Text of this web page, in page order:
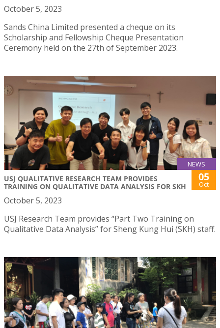
October 5, 2023
Sands China Limited presented a cheque on its
Scholarship and Fellowship Cheque Presentation
Ceremony held on the 27th of September 2023.
NEWS
USJ QUALITATIVE RESEARCH TEAM PROVIDES
TRAINING ON QUALITATIVE DATA ANALYSIS FOR SKH
05
Oct
October 5, 2023
USJ Research Team provides “Part Two Training on
Qualitative Data Analysis” for Sheng Kung Hui (SKH) staff.